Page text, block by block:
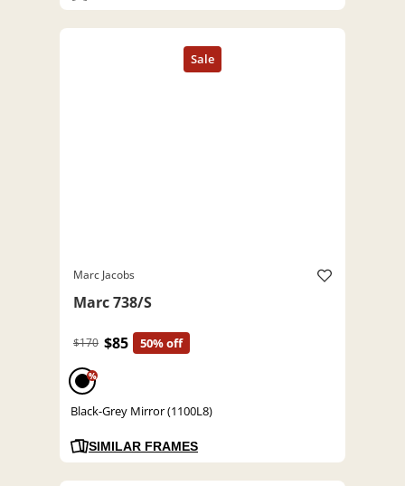
Marc Jacobs
Marc 738/S
$170 $85 50% off
%
Black-Grey Mirror (1100L8)
SIMILAR FRAMES